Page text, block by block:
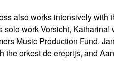
also works intensively with
solo work Vorsicht,
Music Production Fund.
the orkest de ereprijs, and